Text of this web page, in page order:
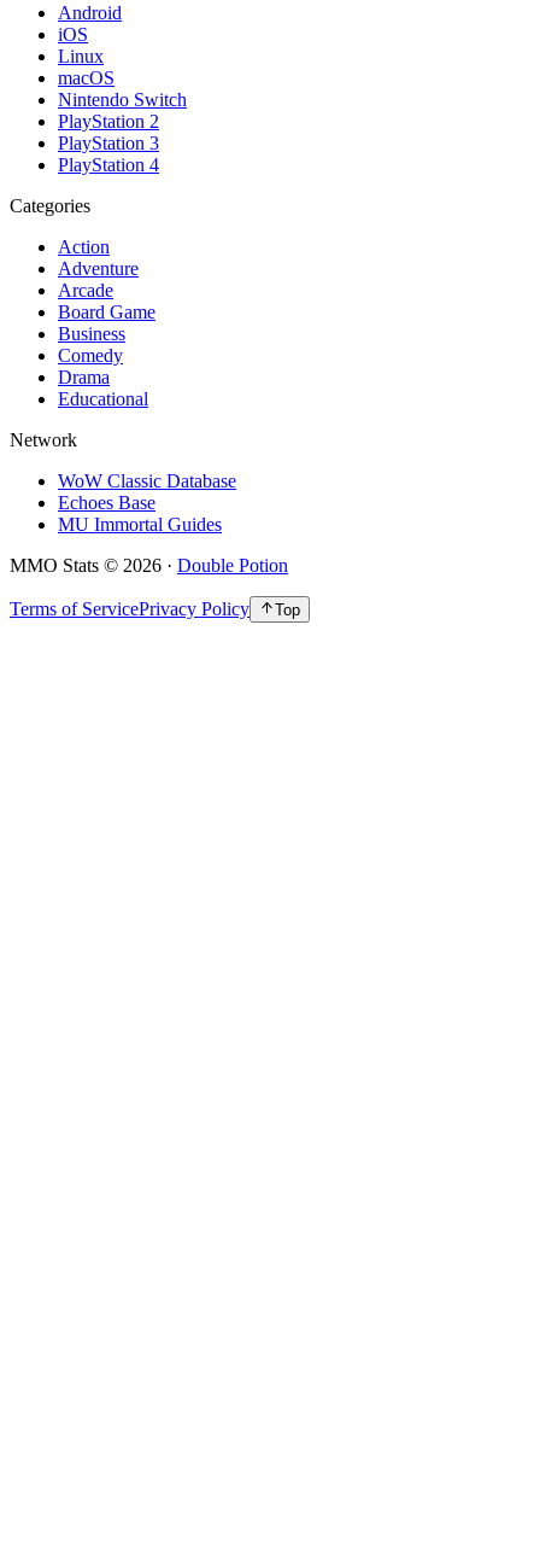
Android
iOS
Linux
macOS
Nintendo Switch
PlayStation 2
PlayStation 3
PlayStation 4
Categories
Action
Adventure
Arcade
Board Game
Business
Comedy
Drama
Educational
Network
WoW Classic Database
Echoes Base
MU Immortal Guides
MMO Stats © 2026 · Double Potion
Terms of ServicePrivacy Policy Top